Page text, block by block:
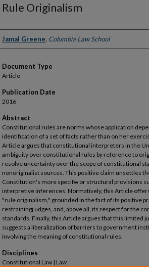
Rule Originalism
Authors
Jamal Greene, Columbia Law School
Document Type
Article
Publication Date
2016
Abstract
Constitutional rules are norms whose application
identification of a set of facts rather than on her
Article argues that constitutional interpreters in the
ambiguity over constitutional rules by reference to
resolve uncertainty over the scope of constitutional
nonoriginalist sources. This positive claim unsettles
Constitution's more specifw or structural provisions
interpretive inferences. Normatively, this Article
"rule originalism," grounded in the fact of its positive
restrainingj udges, and, above all, its respect for the
standards. Finally, this Article argues that this limited
suggests a liberalization of barriers to government
involving the meaning of constitutional rules.
Disciplines
Constitutional Law | Law